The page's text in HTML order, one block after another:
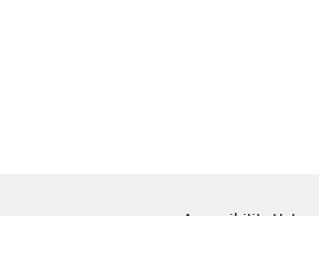
Accessibility Help